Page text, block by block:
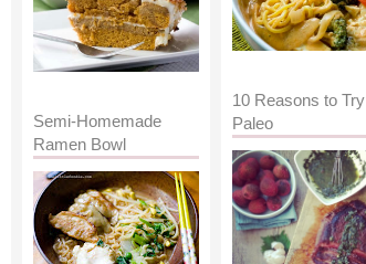
10 Reasons to Try
Paleo
Semi-Homemade
Ramen Bowl